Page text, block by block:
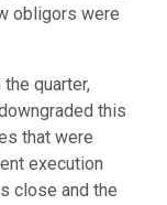
obligors were
quarter,
this
that were
execution
close and the